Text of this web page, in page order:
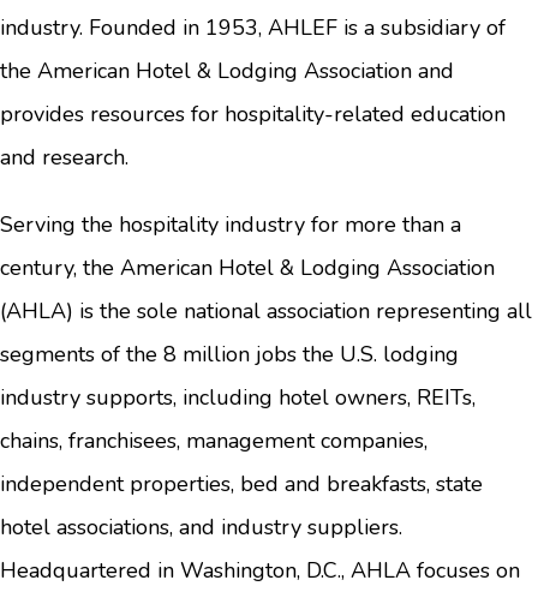
industry. Founded in 1953, AHLEF is a subsidiary of
the American Hotel & Lodging Association and
provides resources for hospitality-related education
and research.
Serving the hospitality industry for more than a
century, the American Hotel & Lodging Association
(AHLA) is the sole national association representing all
segments of the 8 million jobs the U.S. lodging
industry supports, including hotel owners, REITs,
chains, franchisees, management companies,
independent properties, bed and breakfasts, state
hotel associations, and industry suppliers.
Headquartered in Washington, D.C., AHLA focuses on